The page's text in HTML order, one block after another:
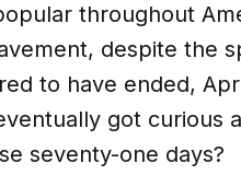
throughout
despite the
to have ended,
got curious
seventy-one days?